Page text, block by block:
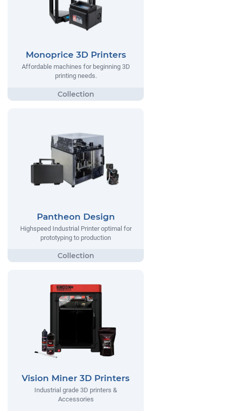
Monoprice 3D Printers
Affordable machines for beginning 3D
printing needs.
Pantheon Design
Highspeed Industrial Printer optimal for
prototyping to production
Vision Miner 3D Printers
Industrial grade 3D printers &
Accessories